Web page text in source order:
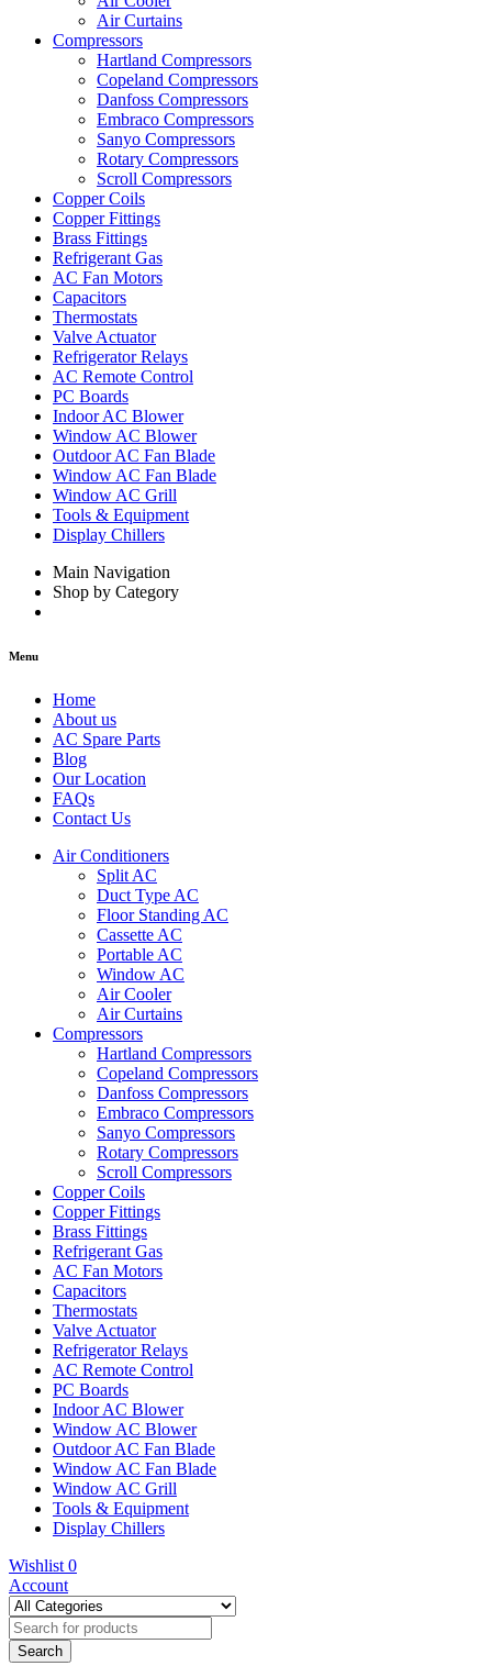
Air Curtains
Compressors
Hartland Compressors
Copeland Compressors
Danfoss Compressors
Embraco Compressors
Sanyo Compressors
Rotary Compressors
Scroll Compressors
Copper Coils
Copper Fittings
Brass Fittings
Refrigerant Gas
AC Fan Motors
Capacitors
Thermostats
Valve Actuator
Refrigerator Relays
AC Remote Control
PC Boards
Indoor AC Blower
Window AC Blower
Outdoor AC Fan Blade
Window AC Fan Blade
Window AC Grill
Tools & Equipment
Display Chillers
Main Navigation
Shop by Category
Menu
Home
About us
AC Spare Parts
Blog
Our Location
FAQs
Contact Us
Air Conditioners
Split AC
Duct Type AC
Floor Standing AC
Cassette AC
Portable AC
Window AC
Air Cooler
Air Curtains
Compressors
Hartland Compressors
Copeland Compressors
Danfoss Compressors
Embraco Compressors
Sanyo Compressors
Rotary Compressors
Scroll Compressors
Copper Coils
Copper Fittings
Brass Fittings
Refrigerant Gas
AC Fan Motors
Capacitors
Thermostats
Valve Actuator
Refrigerator Relays
AC Remote Control
PC Boards
Indoor AC Blower
Window AC Blower
Outdoor AC Fan Blade
Window AC Fan Blade
Window AC Grill
Tools & Equipment
Display Chillers
Wishlist 0
Account